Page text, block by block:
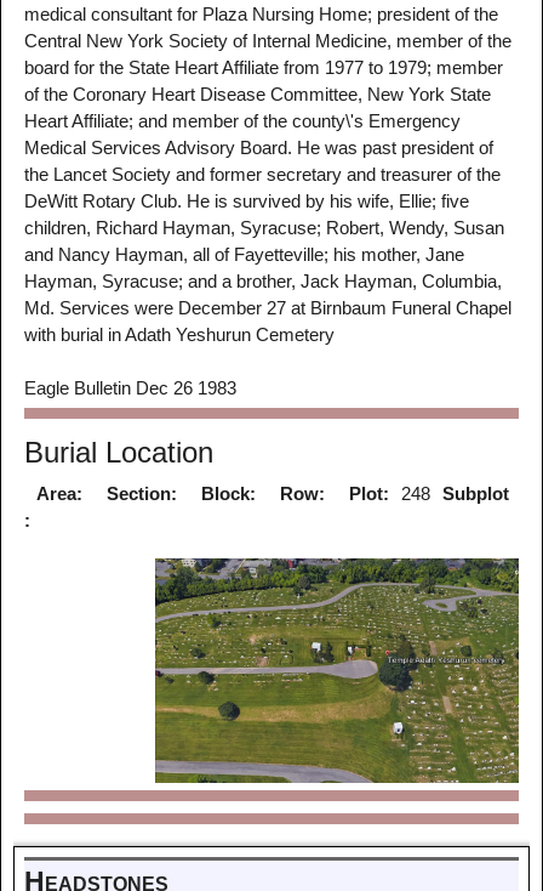
medical consultant for Plaza Nursing Home; president of the
Central New York Society of Internal Medicine, member of the
board for the State Heart Affiliate from 1977 to 1979; member
of the Coronary Heart Disease Committee, New York State
Heart Affiliate; and member of the county\'s Emergency
Medical Services Advisory Board. He was past president of
the Lancet Society and former secretary and treasurer of the
DeWitt Rotary Club. He is survived by his wife, Ellie; five
children, Richard Hayman, Syracuse; Robert, Wendy, Susan
and Nancy Hayman, all of Fayetteville; his mother, Jane
Hayman, Syracuse; and a brother, Jack Hayman, Columbia,
Md. Services were December 27 at Birnbaum Funeral Chapel
with burial in Adath Yeshurun Cemetery
Eagle Bulletin Dec 26 1983
Burial Location
Area: Section: Block: Row: Plot: 248
Subplot
:
Headstones